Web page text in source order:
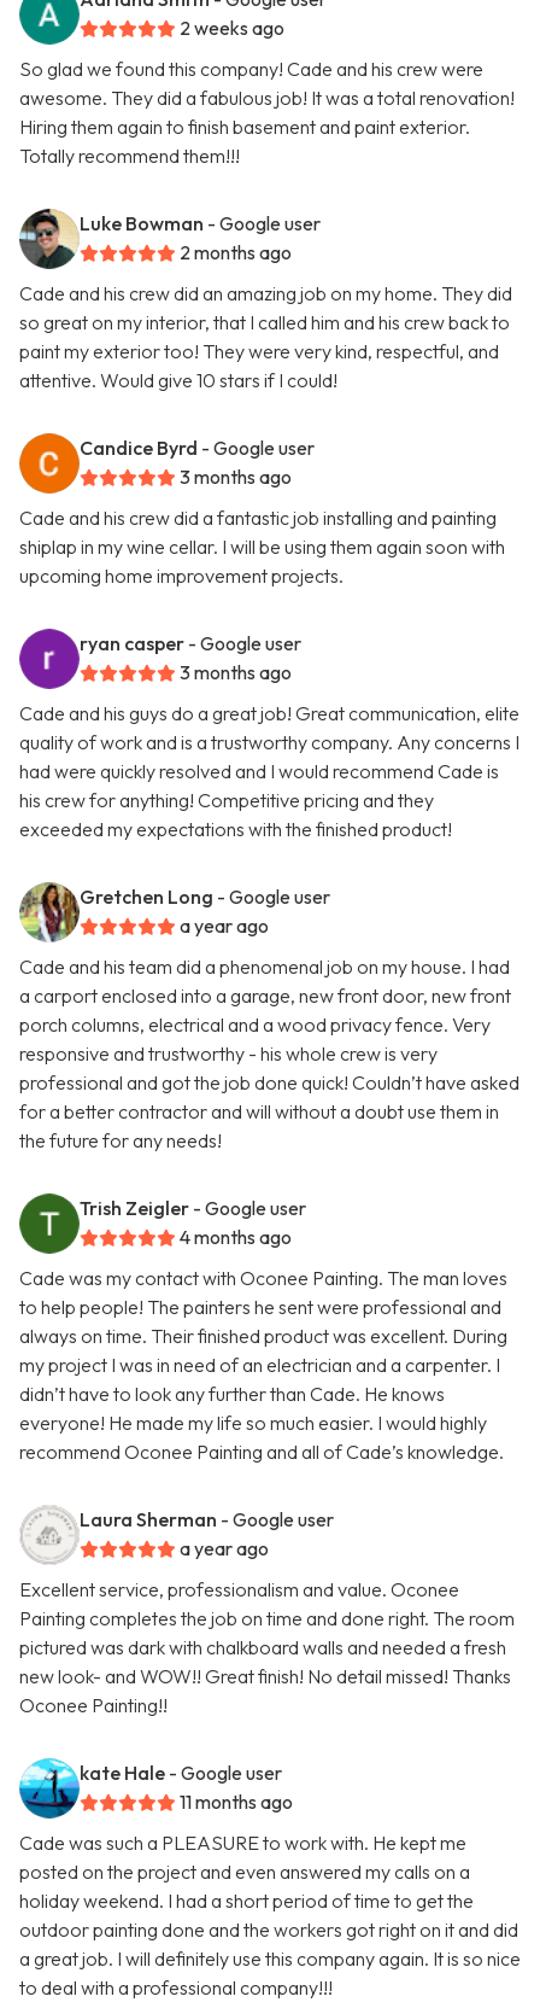
2 weeks ago
So glad we found this company! Cade and his crew were
awesome. They did a fabulous job! It was a total renovation!
Hiring them again to finish basement and paint exterior.
Totally recommend them!!!
Luke Bowman - Google user
2 months ago
Cade and his crew did an amazing job on my home. They did
so great on my interior, that I called him and his crew back to
paint my exterior too! They were very kind, respectful, and
attentive. Would give 10 stars if I could!
Candice Byrd - Google user
3 months ago
Cade and his crew did a fantastic job installing and painting
shiplap in my wine cellar. I will be using them again soon with
upcoming home improvement projects.
ryan casper - Google user
3 months ago
Cade and his guys do a great job! Great communication, elite
quality of work and is a trustworthy company. Any concerns I
had were quickly resolved and I would recommend Cade is
his crew for anything! Competitive pricing and they
exceeded my expectations with the finished product!
Gretchen Long - Google user
a year ago
Cade and his team did a phenomenal job on my house. I had
a carport enclosed into a garage, new front door, new front
porch columns, electrical and a wood privacy fence. Very
responsive and trustworthy - his whole crew is very
professional and got the job done quick! Couldn’t have asked
for a better contractor and will without a doubt use them in
the future for any needs!
Trish Zeigler - Google user
4 months ago
Cade was my contact with Oconee Painting. The man loves
to help people! The painters he sent were professional and
always on time. Their finished product was excellent. During
my project I was in need of an electrician and a carpenter. I
didn’t have to look any further than Cade. He knows
everyone! He made my life so much easier. I would highly
recommend Oconee Painting and all of Cade’s knowledge.
Laura Sherman - Google user
a year ago
Excellent service, professionalism and value. Oconee
Painting completes the job on time and done right. The room
pictured was dark with chalkboard walls and needed a fresh
new look- and WOW!! Great finish! No detail missed! Thanks
Oconee Painting!!
kate Hale - Google user
11 months ago
Cade was such a PLEASURE to work with. He kept me
posted on the project and even answered my calls on a
holiday weekend. I had a short period of time to get the
outdoor painting done and the workers got right on it and did
a great job. I will definitely use this company again. It is so nice
to deal with a professional company!!!